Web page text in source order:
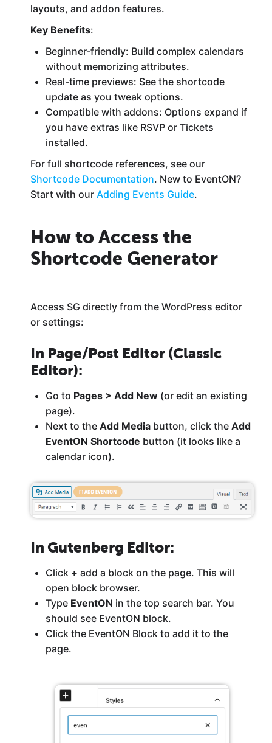
layouts, and addon features.
Key Benefits:
Beginner-friendly: Build complex calendars
without memorizing attributes.
Real-time previews: See the shortcode
update as you tweak options.
Compatible with addons: Options expand if
you have extras like RSVP or Tickets
installed.
For full shortcode references, see our
Shortcode Documentation. New to EventON?
Start with our Adding Events Guide.
How to Access the
Shortcode Generator
Access SG directly from the WordPress editor
or settings:
In Page/Post Editor (Classic
Editor):
Go to Pages > Add New (or edit an existing
page).
Next to the Add Media button, click the Add
EventON Shortcode button (it looks like a
calendar icon).
In Gutenberg Editor:
Click + add a block on the page. This will
open block browser.
Type EventON in the top search bar. You
should see EventON block.
Click the EventON Block to add it to the
page.